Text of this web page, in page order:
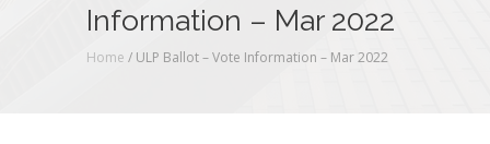
Information – Mar 2022
Home / ULP Ballot – Vote Information – Mar 2022